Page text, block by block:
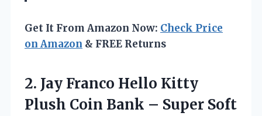
Get It From Amazon Now: Check Price
on Amazon & FREE Returns
2. Jay Franco Hello Kitty
Plush Coin Bank – Super Soft